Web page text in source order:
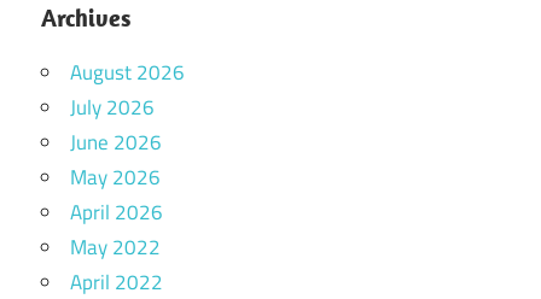
Archives
August 2026
July 2026
June 2026
May 2026
April 2026
May 2022
April 2022